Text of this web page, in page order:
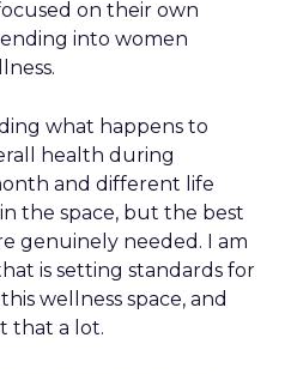
on their own
into women
what happens to
health during
and different life
the space, but the best
genuinely needed. I am
is setting standards for
wellness space, and
that a lot.